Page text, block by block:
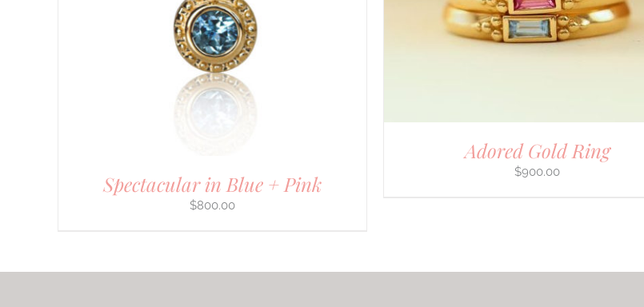
Spectacular in Blue + Pink
$800.00
Adored Gold Ring
$900.00